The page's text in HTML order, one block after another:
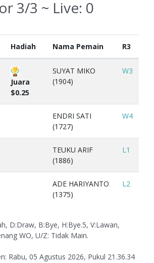
3/3 ~ Live: 0
Hadiah Nama Pemain R3
Juara
$0.25
SUYAT MIKO
(1904)
W3
ENDRI SATI
(1727)
W4
TEUKU ARIF
(1886)
L1
ADE HARIYANTO
(1375)
L2
D:Draw, B:Bye, H:Bye.5, V:Lawan,
WO, U/Z: Tidak Main.
Rabu, 05 Agustus 2026, Pukul 21.36.34